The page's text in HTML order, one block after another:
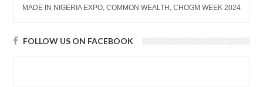
MADE IN NIGERIA EXPO, COMMON WEALTH, CHOGM WEEK 2024
FOLLOW US ON FACEBOOK